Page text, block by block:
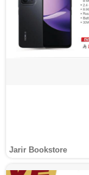
Jarir Bookstore